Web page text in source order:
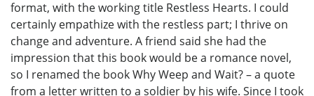
format, with the working title Restless Hearts. I could
certainly empathize with the restless part; I thrive on
change and adventure. A friend said she had the
impression that this book would be a romance novel,
so I renamed the book Why Weep and Wait? – a quote
from a letter written to a soldier by his wife. Since I took